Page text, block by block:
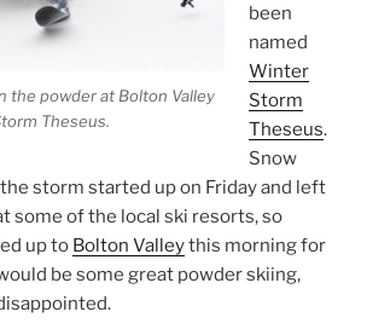
the powder at Bolton Valley
Theseus.
been
named
Winter
Storm
Theseus.
Snow
storm started up on Friday and left
some of the local ski resorts, so
up to Bolton Valleythis morning for
be some great powder skiing,